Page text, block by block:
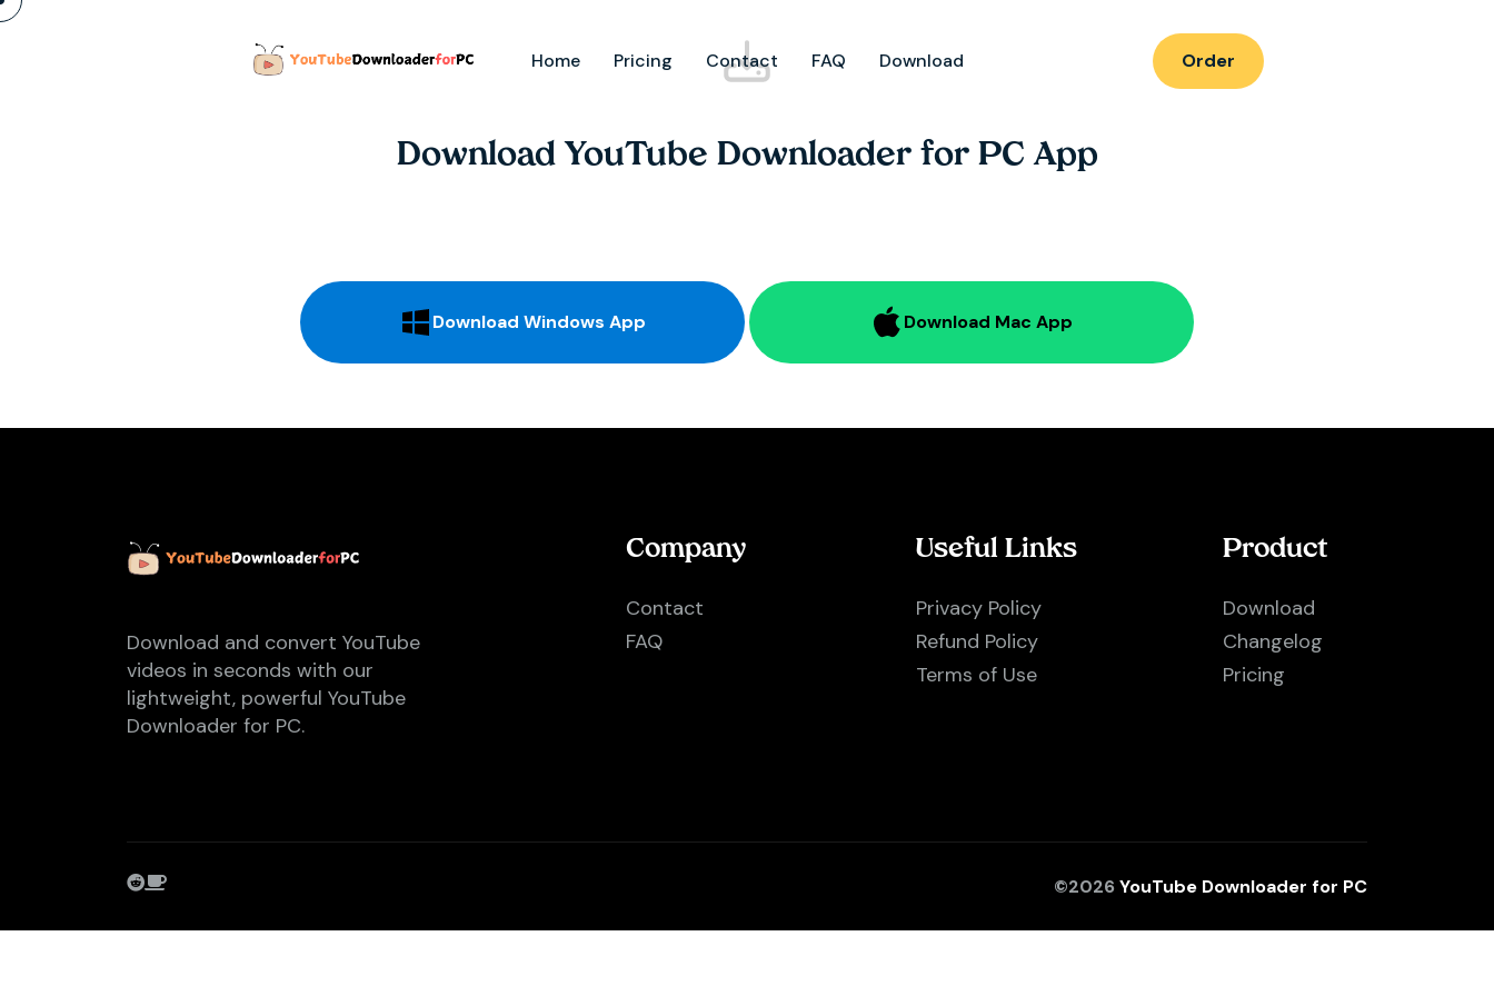
Home Pricing Contact FAQ Download Order
Download YouTube Downloader for PC App
Download Windows App Download Mac App
Download and convert YouTube
videos in seconds with our
lightweight, powerful YouTube
Downloader for PC.
Company
Contact
FAQ
Useful Links
Privacy Policy
Refund Policy
Terms of Use
Product
Download
Changelog
Pricing
©2026YouTube Downloader for PC